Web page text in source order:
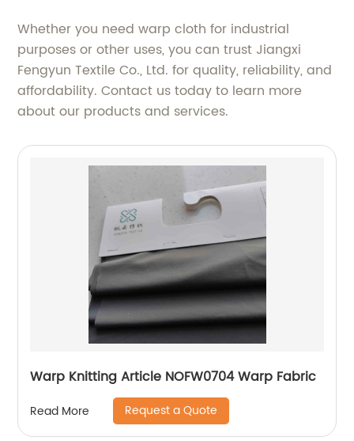
Whether you need warp cloth for industrial
purposes or other uses, you can trust Jiangxi
Fengyun Textile Co., Ltd. for quality, reliability, and
affordability. Contact us today to learn more
about our products and services.
Warp Knitting Article NOFW0704 Warp Fabric
Read More Request a Quote